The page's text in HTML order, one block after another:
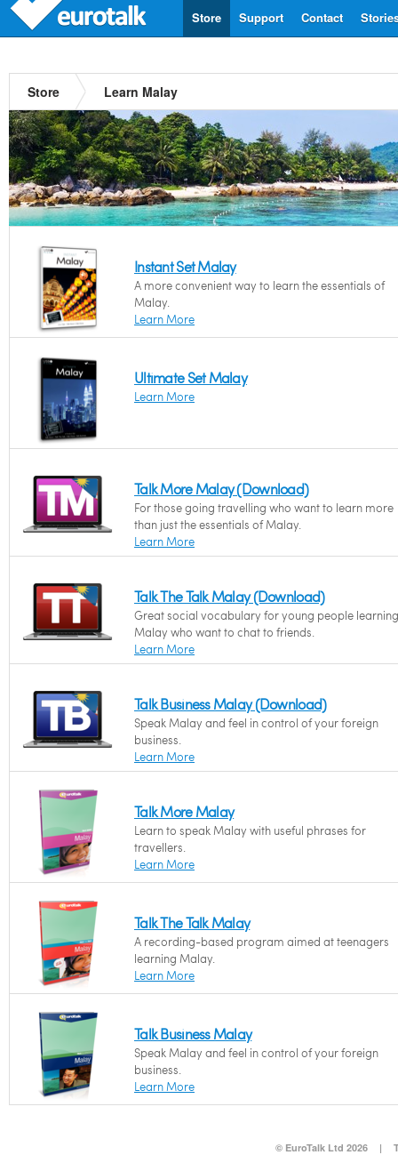
Contact
Support
Store
Store Learn Malay
Instant Set Malay
A more convenient way to learn the essentials of
Malay.
Learn More
Ultimate Set Malay
Learn More
Talk More Malay (Download)
For those going travelling who want to learn more
than just the essentials of Malay.
Learn More
Talk The Talk Malay (Download)
Great social vocabulary for young people learning
Malay who want to chat to friends.
Learn More
Talk Business Malay (Download)
Speak Malay and feel in control of your foreign
business.
Learn More
Talk More Malay
Learn to speak Malay with useful phrases for
travellers.
Learn More
Talk The Talk Malay
A recording-based program aimed at teenagers
learning Malay.
Learn More
Talk Business Malay
Speak Malay and feel in control of your foreign
business.
Learn More
© EuroTalk Ltd 2026 |